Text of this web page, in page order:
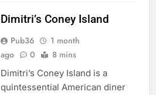
Dimitri’s Coney Island
Pub36
1 month
ago
0 8 mins
Dimitri’s Coney Island is a
quintessential American diner